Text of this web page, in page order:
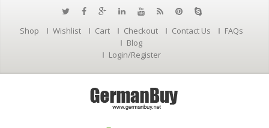
Shop Wishlist Cart Checkout Contact Us
FAQs
Blog
Login/Register